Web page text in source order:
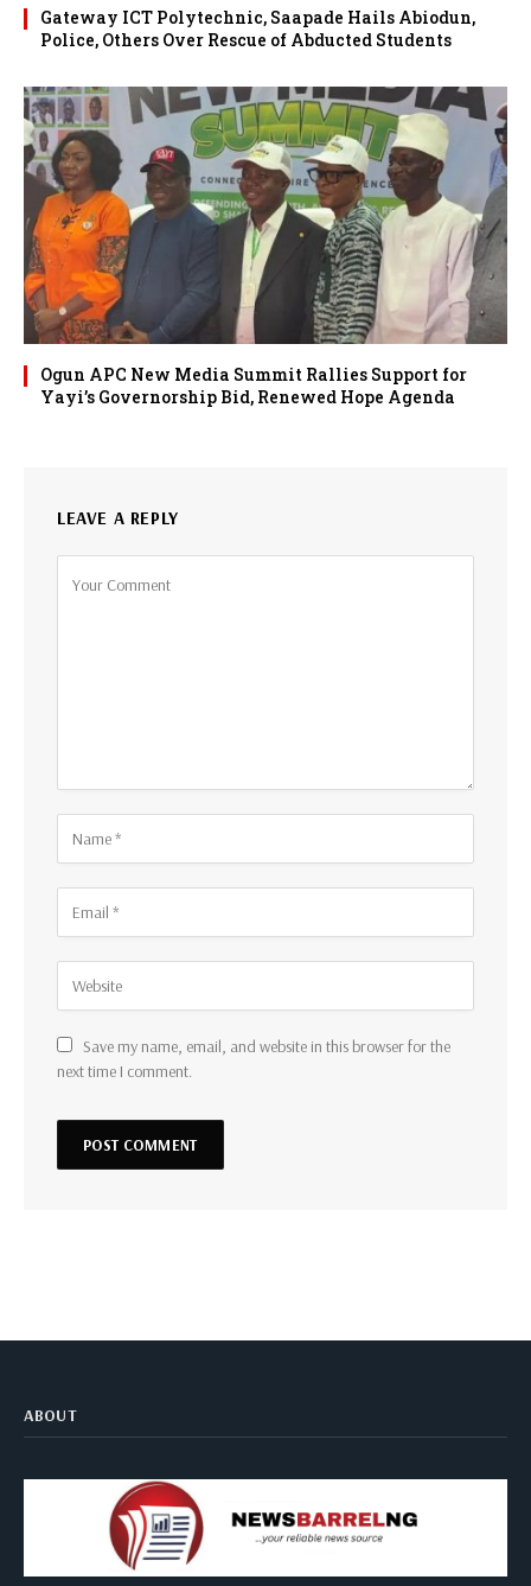
Gateway ICT Polytechnic, Saapade Hails Abiodun,
Police, Others Over Rescue of Abducted Students
Ogun APC New Media Summit Rallies Support for
Yayi’s Governorship Bid, Renewed Hope Agenda
LEAVE A REPLY
Save my name, email, and website in this browser for the
next time I comment.
ABOUT